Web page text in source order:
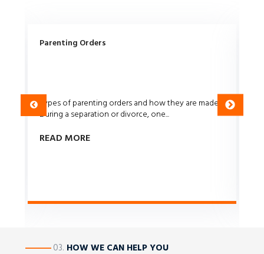
Parenting Orders
Types of parenting orders and how they are made
During a separation or divorce, one...
READ MORE
————03. HOW WE CAN HELP YOU